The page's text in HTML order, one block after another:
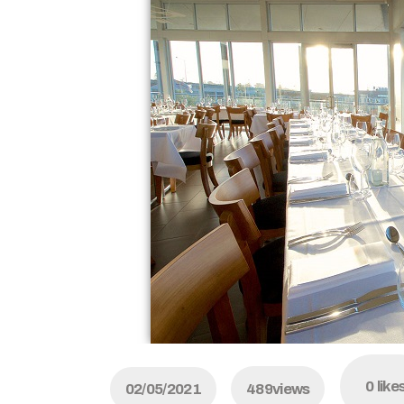
02/05/2021 489views 0